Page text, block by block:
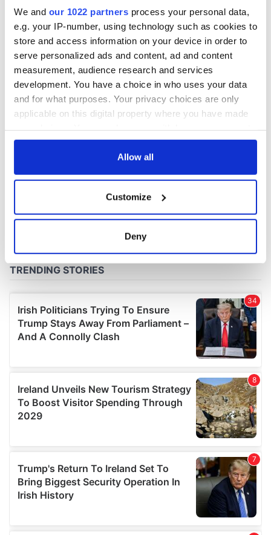
We and our 1022 partners process your personal data,
e.g. your IP-number, using technology such as cookies to
store and access information on your device in order to
serve personalized ads and content, ad and content
measurement, audience research and services
development. You have a choice in who uses your data
and for what purposes. Your privacy choices are only
applicable on this digital property where you have made
any time from the Cookie Declaration or by clicking on
Collect information about your geographical
location which can be accurate to within several
Find out more about how your personal data is processed
and set your preferences in the
We use cookies to personalise content and ads, to
provide social media features and to analyse our traffic.
We also share information about your use of our site with
may combine it with other information that you’ve
provided to them or that they’ve collected from your use
of their services.
Allow all
Customize
Deny